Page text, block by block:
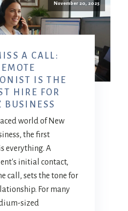
November 20, 2025
A CALL:
IS THE
HIRE FOR
BUSINESS
world of New
the first
everything. A
initial contact,
call, sets the tone for
For many
sized